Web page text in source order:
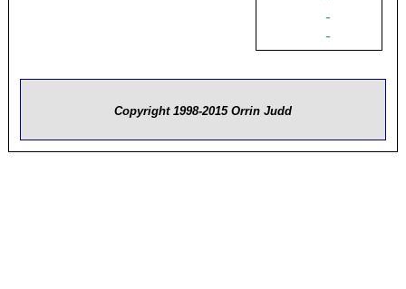
-
-
Copyright 1998-2015 Orrin Judd